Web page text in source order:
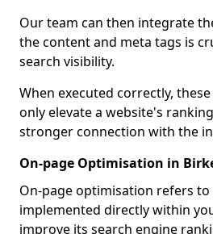
Our team can then integrate
the content and meta tags is
search visibility.
When executed correctly,
only elevate a website's
stronger connection with the
On-page Optimisation in
On-page optimisation refers to
implemented directly within
improve its search engine